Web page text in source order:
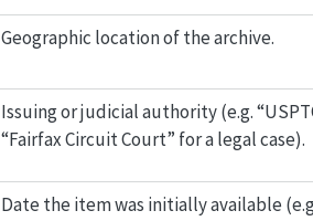
Geographic location of the archive.
Issuing or judicial authority (e.g.
“Fairfax Circuit Court” for a legal case).
Date the item was initially available